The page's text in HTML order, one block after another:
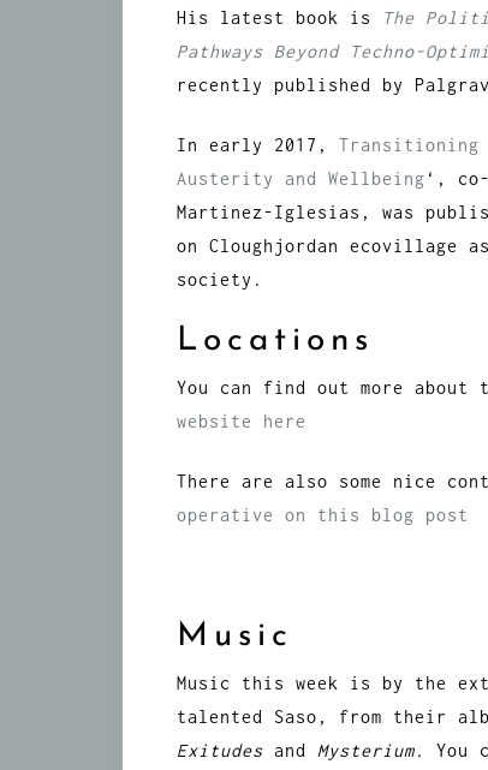
His latest book is
The
Pathways Beyond Techno-
recently published by
In early 2017, Transitioning
Austerity and Wellbeing ‘,
Martinez-Iglesias, was
on Cloughjordan ecovillage
society.
Locations
You can find out more about
website here
There are also some nice
operative on this blog post
Music
Music this week is by the
talented Saso, from their
Exitudes and Mysterium. You